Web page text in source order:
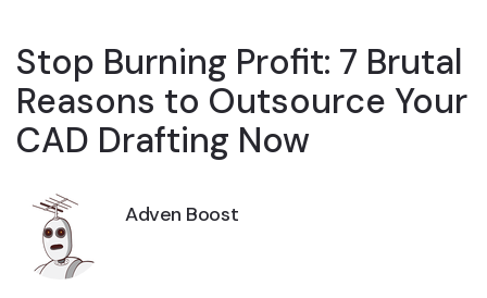
Stop Burning Profit: 7 Brutal
Reasons to Outsource Your
CAD Drafting Now
Adven Boost